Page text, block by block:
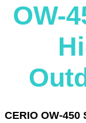
OW-
CERIO OW-